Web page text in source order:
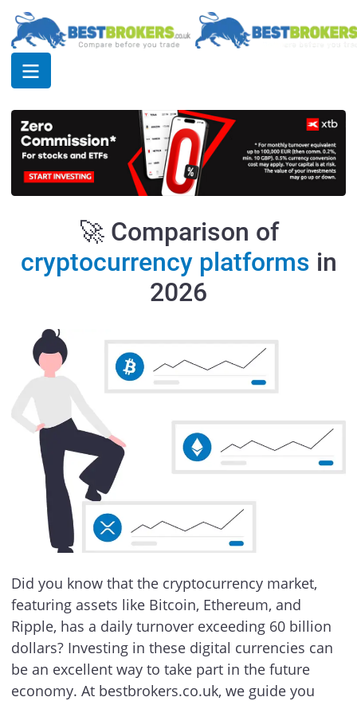
🚀 Comparison of
cryptocurrency platforms in
2026
Did you know that the cryptocurrency market,
featuring assets like Bitcoin, Ethereum, and
Ripple, has a daily turnover exceeding 60 billion
dollars? Investing in these digital currencies can
be an excellent way to take part in the future
economy. At bestbrokers.co.uk, we guide you